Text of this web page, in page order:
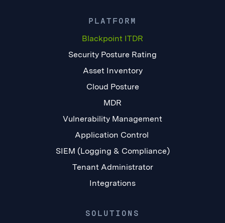
PLATFORM
Blackpoint ITDR
Security Posture Rating
Asset Inventory
Cloud Posture
MDR
Vulnerability Management
Application Control
SIEM (Logging & Compliance)
Tenant Administrator
Integrations
SOLUTIONS